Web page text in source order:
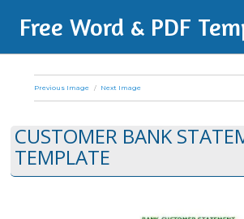
Free Word & PDF
Previous Image Next Image
CUSTOMER BANK
TEMPLATE